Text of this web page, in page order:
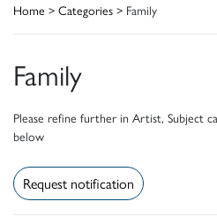
Home > Categories > Family
Family
Please refine further in Artist, Subject
below
Request notification